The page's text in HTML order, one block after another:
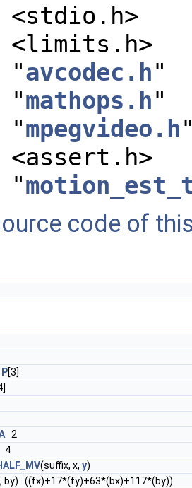
<stdio.h>
<limits.h>
"avcodec.h"
"mathops.h"
"mpegvideo.h
"
code of
P[3]
2
4
(suffix, x, y)
by) ((fx)+17*(fy)+63*(bx)+117*(by))